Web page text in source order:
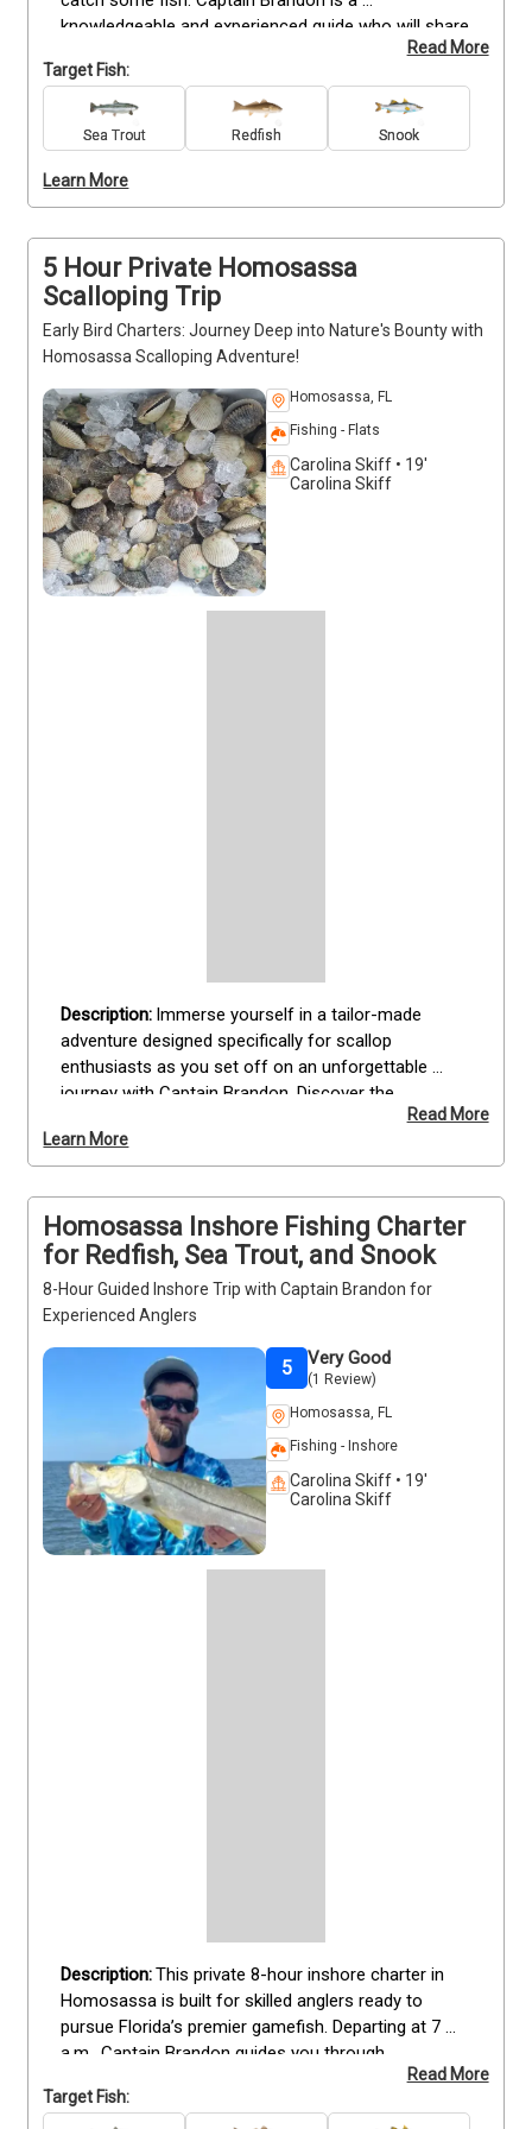
knowledgeable and experienced guide who will share
all his secrets with you. He will show you the best
spots to fish, and give you tips on how to catch the
fish you want. All equipment, water, and a cooler
with ice will be provided, so you don't have to worry
about anything. If you're looking for a fun and
exciting way to spend a day in Florida, then a quick
fishing trip is a great option. Captain Brandon will
make sure you have a great time Florida fishing!
Read More
Target Fish:
Sea Trout Redfish Snook
Learn More
5 Hour Private Homosassa
Scalloping Trip
Early Bird Charters: Journey Deep into Nature's Bounty with
Homosassa Scalloping Adventure!
Homosassa, FL
Fishing - Flats
Carolina Skiff • 19'
Carolina Skiff
Immerse yourself in a tailor-made
adventure designed specifically for scallop
enthusiasts as you set off on an unforgettable
journey with Captain Brandon. Discover the
captivating beauty of Florida's pristine waters while
indulging in the thrill of fishing and harvesting your
very own scallops. Rest assured, all the necessary
equipment, refreshing water, and a well-stocked
cooler with ice will be readily available, ensuring your
comfort and convenience throughout the entire
while exploring the bountiful underwater world of
scalloping in Florida!
Read More
Learn More
Homosassa Inshore Fishing Charter
for Redfish, Sea Trout, and Snook
8-Hour Guided Inshore Trip with Captain Brandon for
Experienced Anglers
Very Good
(1 Review)
5
Homosassa, FL
Fishing - Inshore
Carolina Skiff • 19'
Carolina Skiff
This private 8-hour inshore charter in
Homosassa is built for skilled anglers ready to
pursue Florida’s premier gamefish. Departing at 7
a.m., Captain Brandon guides you through
productive backwaters and flats targeting Redfish,
Sea Trout, and Snook. The trip includes all rods,
Read More
Target Fish: